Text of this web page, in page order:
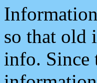
so that old
info. Since